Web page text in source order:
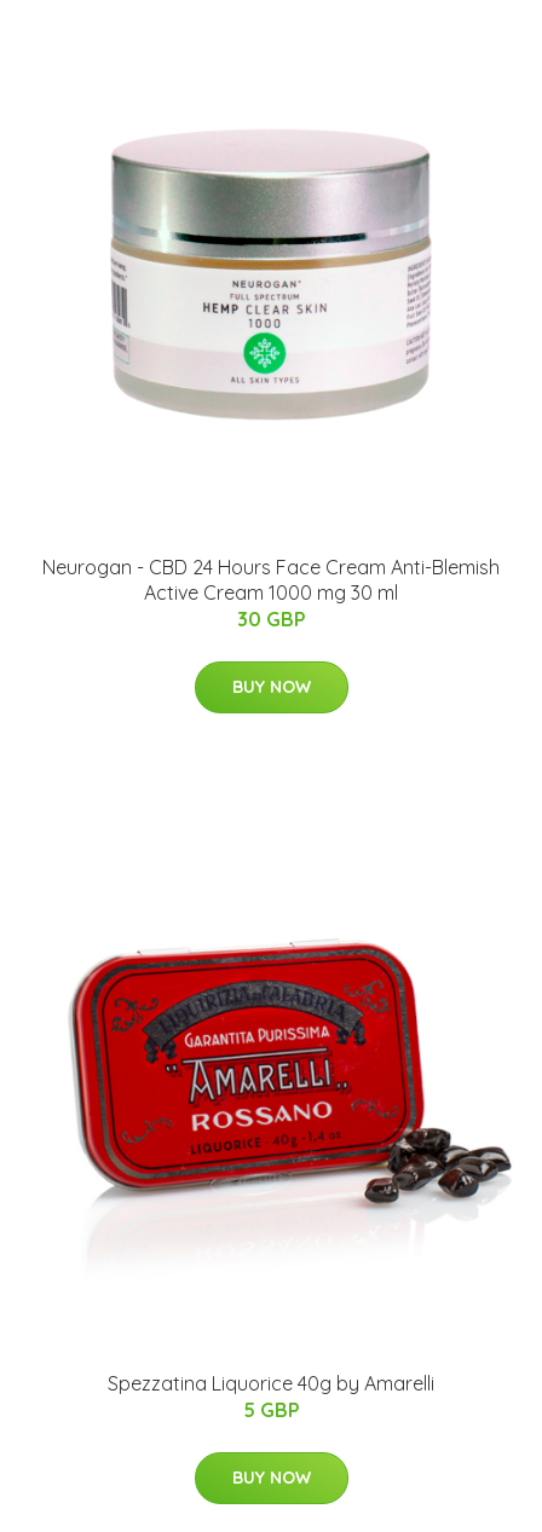
Neurogan - CBD 24 Hours Face Cream Anti-Blemish
Active Cream 1000 mg 30 ml
30 GBP
BUY NOW
Spezzatina Liquorice 40g by Amarelli
5 GBP
BUY NOW